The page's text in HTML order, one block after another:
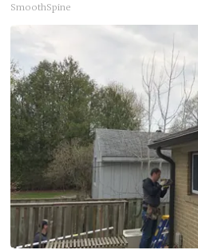
SmoothSpine